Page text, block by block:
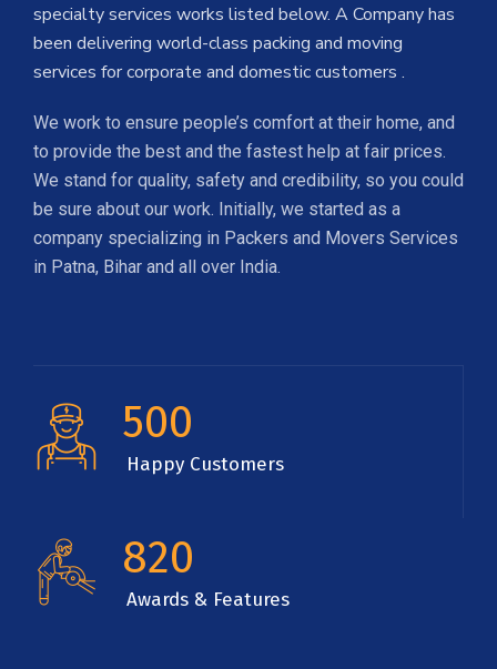
specialty services works listed below. A Company has
been delivering world-class packing and moving
services for corporate and domestic customers .
We work to ensure people’s comfort at their home, and
to provide the best and the fastest help at fair prices.
We stand for quality, safety and credibility, so you could
be sure about our work. Initially, we started as a
company specializing in Packers and Movers Services
in Patna, Bihar and all over India.
500
Happy Customers
820
Awards & Features